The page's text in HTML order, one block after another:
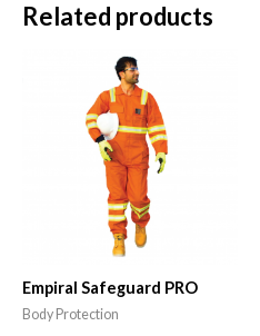
Related products
Empiral Safeguard PRO
Body Protection